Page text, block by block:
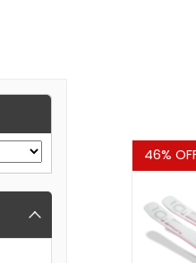
Sale
46%